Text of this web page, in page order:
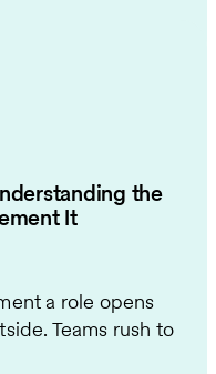
the
It
a role opens
Teams rush to